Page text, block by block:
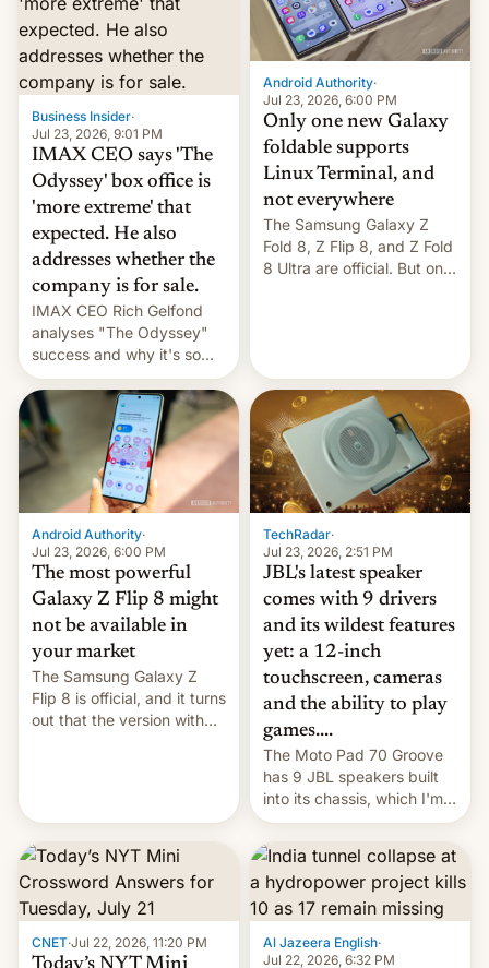
Foreign investors are
diversifying portfolios
away from concentrated
tech positions. India's
market may see…
comparison of the Z Fold8
duo. And now we have to
deliver some bad news –
the foldables got more …
Business Insider·
Jul 23, 2026, 9:01 PM
IMAX CEO says 'The
Odyssey' box office is
'more extreme' that
expected. He also
addresses whether the
company is for sale.
IMAX CEO Rich Gelfond
analyses "The Odyssey"
success and why it's so
expensive to create IMAX
70MM for movie theaters.
Android Authority·
Jul 23, 2026, 6:00 PM
Only one new Galaxy
foldable supports
Linux Terminal, and
not everywhere
The Samsung Galaxy Z
Fold 8, Z Flip 8, and Z Fold
8 Ultra are official. But only
Android Authority·
Jul 23, 2026, 6:00 PM
The most powerful
Galaxy Z Flip 8 might
not be available in
your market
The Samsung Galaxy Z
Flip 8 is official, and it turns
out that the version with
TechRadar·
Jul 23, 2026, 2:51 PM
JBL's latest speaker
comes with 9 drivers
and its wildest features
yet: a 12-inch
touchscreen, cameras
and the ability to play
games....
The Moto Pad 70 Groove
has 9 JBL speakers built
into its chassis, which I'm
sure will sound just great...
CNET·Jul 22, 2026, 11:20 PM Al Jazeera English·
Jul 22, 2026, 6:32 PM